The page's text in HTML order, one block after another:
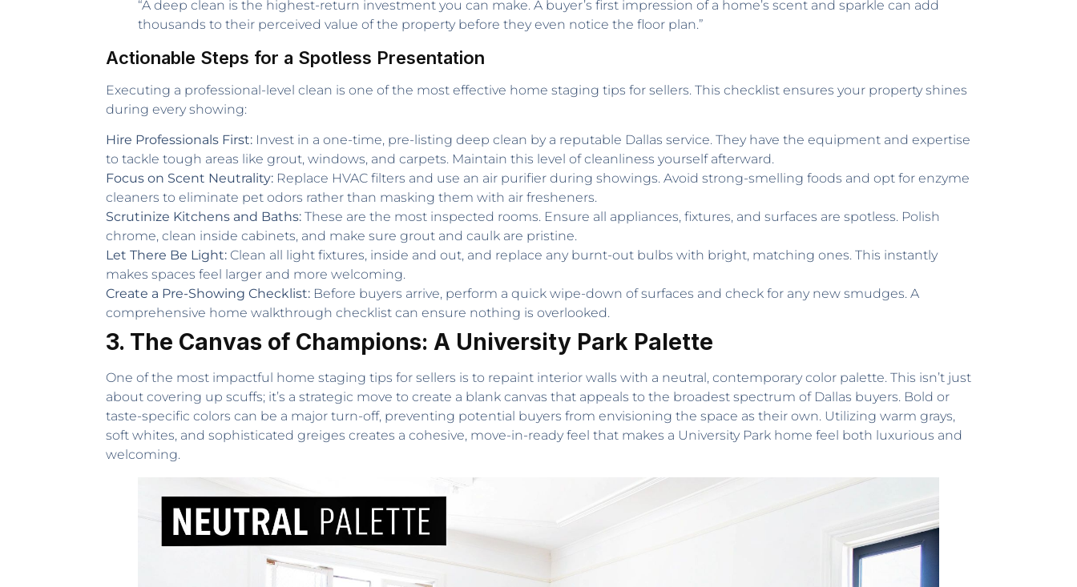
“A deep clean is the highest-return investment you can make. A buyer’s first impression of a home’s scent and sparkle can add
thousands to their perceived value of the property before they even notice the floor plan.”
Actionable Steps for a Spotless Presentation
Executing a professional-level clean is one of the most effective home staging tips for sellers. This checklist ensures your property shines
during every showing:
Hire Professionals First: Invest in a one-time, pre-listing deep clean by a reputable Dallas service. They have the equipment and expertise
to tackle tough areas like grout, windows, and carpets. Maintain this level of cleanliness yourself afterward.
Focus on Scent Neutrality: Replace HVAC filters and use an air purifier during showings. Avoid strong-smelling foods and opt for enzyme
cleaners to eliminate pet odors rather than masking them with air fresheners.
Scrutinize Kitchens and Baths: These are the most inspected rooms. Ensure all appliances, fixtures, and surfaces are spotless. Polish
chrome, clean inside cabinets, and make sure grout and caulk are pristine.
Let There Be Light: Clean all light fixtures, inside and out, and replace any burnt-out bulbs with bright, matching ones. This instantly
makes spaces feel larger and more welcoming.
Create a Pre-Showing Checklist: Before buyers arrive, perform a quick wipe-down of surfaces and check for any new smudges. A
comprehensive home walkthrough checklist can ensure nothing is overlooked.
3. The Canvas of Champions: A University Park Palette
One of the most impactful home staging tips for sellers is to repaint interior walls with a neutral, contemporary color palette. This isn’t just
about covering up scuffs; it’s a strategic move to create a blank canvas that appeals to the broadest spectrum of Dallas buyers. Bold or
taste-specific colors can be a major turn-off, preventing potential buyers from envisioning the space as their own. Utilizing warm grays,
soft whites, and sophisticated greiges creates a cohesive, move-in-ready feel that makes a University Park home feel both luxurious and
welcoming.